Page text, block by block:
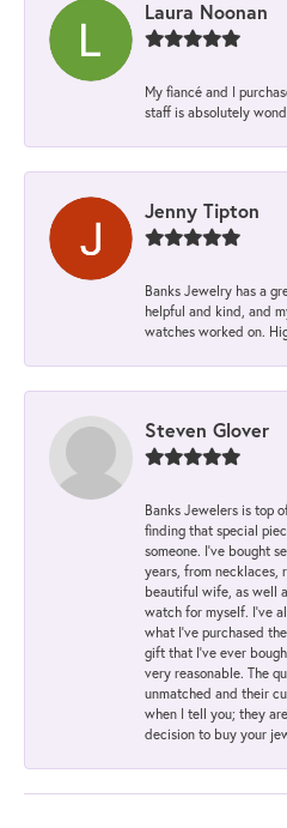
Laura Noonan
My fiancé and I
staff is absolutely
Jenny Tipton
Banks Jewelry has a
helpful and kind, and
watches worked on.
Steven Glover
Banks Jewelers is top
finding that special
someone. I've bought
years, from necklaces,
beautiful wife, as well
watch for myself. I've
what I've purchased
gift that I've ever
very reasonable. The
unmatched and their
when I tell you; they
decision to buy your